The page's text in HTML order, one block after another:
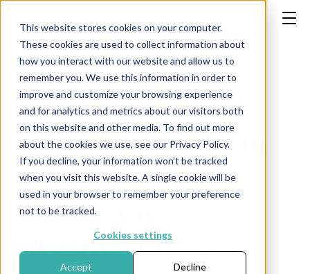
This website stores cookies on your computer.
These cookies are used to collect information about
how you interact with our website and allow us to
remember you. We use this information in order to
improve and customize your browsing experience
and for analytics and metrics about our visitors both
on this website and other media. To find out more
about the cookies we use, see our Privacy Policy.
If you decline, your information won’t be tracked
when you visit this website. A single cookie will be
used in your browser to remember your preference
not to be tracked.
Cookies settings
Accept Decline
Dealing with
High Volatility in
Crypto: 5
Strategic
Approaches